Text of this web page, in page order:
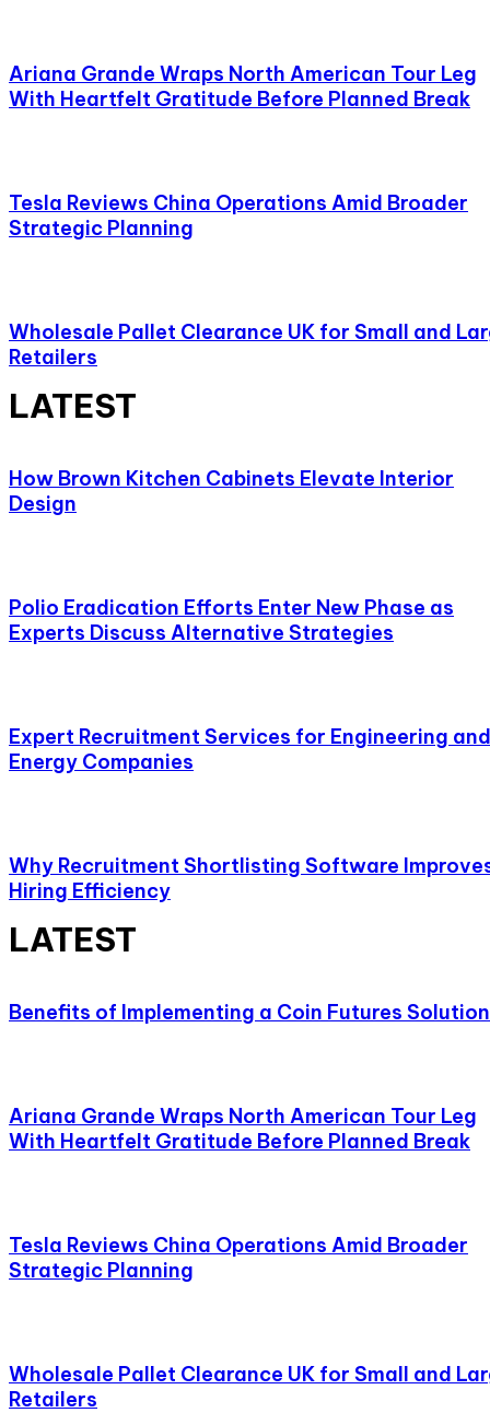
Ariana Grande Wraps North American Tour Leg
With Heartfelt Gratitude Before Planned Break
Tesla Reviews China Operations Amid Broader
Strategic Planning
Wholesale Pallet Clearance UK for Small and
Retailers
LATEST
How Brown Kitchen Cabinets Elevate Interior
Design
Polio Eradication Efforts Enter New Phase as
Experts Discuss Alternative Strategies
Expert Recruitment Services for Engineering and
Energy Companies
Why Recruitment Shortlisting Software
Hiring Efficiency
LATEST
Benefits of Implementing a Coin Futures Solution
Ariana Grande Wraps North American Tour Leg
With Heartfelt Gratitude Before Planned Break
Tesla Reviews China Operations Amid Broader
Strategic Planning
Wholesale Pallet Clearance UK for Small and
Retailers